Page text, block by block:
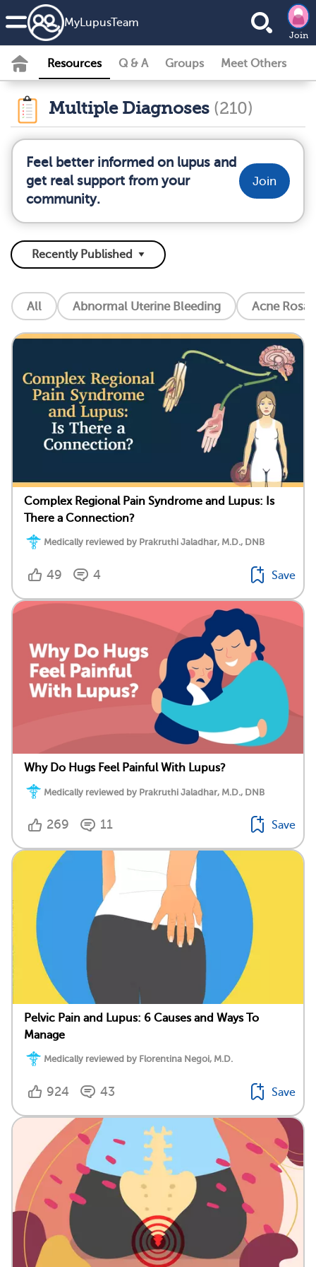
MyLupusTeam
Join
Resources Q & A Groups Meet Others
Multiple Diagnoses (210)
Feel better informed on lupus and
get real support from your
community.
Join
All Abnormal Uterine Bleeding Acne
Complex Regional Pain Syndrome and Lupus: Is
There a Connection?
Medically reviewed by Prakruthi Jaladhar, M.D., DNB
49 4 Save
Why Do Hugs Feel Painful With Lupus?
Medically reviewed by Prakruthi Jaladhar, M.D., DNB
269 11 Save
Pelvic Pain and Lupus: 6 Causes and Ways To
Manage
Medically reviewed by Florentina Negoi, M.D.
924 43 Save